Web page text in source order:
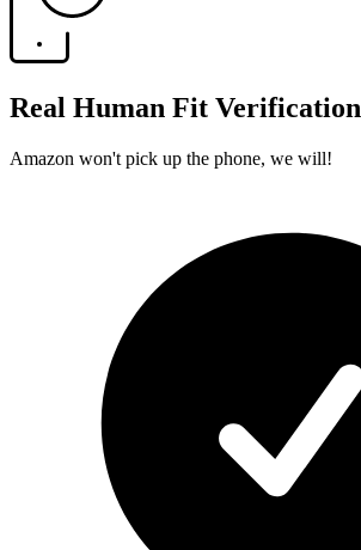
Real Human Fit Verification
Amazon won't pick up the phone, we will!